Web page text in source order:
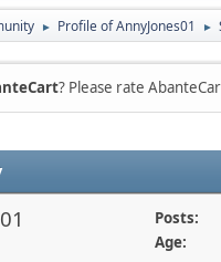
► Profile of AnnyJones01 ►
? Please rate
Posts:
Age: